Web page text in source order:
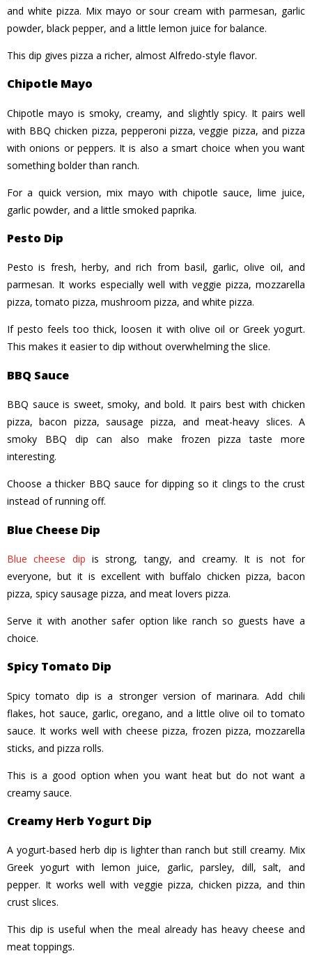
and white pizza. Mix mayo or sour cream with parmesan, garlic
powder, black pepper, and a little lemon juice for balance.
This dip gives pizza a richer, almost Alfredo-style flavor.
Chipotle Mayo
Chipotle mayo is smoky, creamy, and slightly spicy. It pairs well
with BBQ chicken pizza, pepperoni pizza, veggie pizza, and pizza
with onions or peppers. It is also a smart choice when you want
something bolder than ranch.
For a quick version, mix mayo with chipotle sauce, lime juice,
garlic powder, and a little smoked paprika.
Pesto Dip
Pesto is fresh, herby, and rich from basil, garlic, olive oil, and
parmesan. It works especially well with veggie pizza, mozzarella
pizza, tomato pizza, mushroom pizza, and white pizza.
If pesto feels too thick, loosen it with olive oil or Greek yogurt.
This makes it easier to dip without overwhelming the slice.
BBQ Sauce
BBQ sauce is sweet, smoky, and bold. It pairs best with chicken
pizza, bacon pizza, sausage pizza, and meat-heavy slices. A
smoky BBQ dip can also make frozen pizza taste more
interesting.
Choose a thicker BBQ sauce for dipping so it clings to the crust
instead of running off.
Blue Cheese Dip
Blue cheese dip is strong, tangy, and creamy. It is not for
everyone, but it is excellent with buffalo chicken pizza, bacon
pizza, spicy sausage pizza, and meat lovers pizza.
Serve it with another safer option like ranch so guests have a
choice.
Spicy Tomato Dip
Spicy tomato dip is a stronger version of marinara. Add chili
flakes, hot sauce, garlic, oregano, and a little olive oil to tomato
sauce. It works well with cheese pizza, frozen pizza, mozzarella
sticks, and pizza rolls.
This is a good option when you want heat but do not want a
creamy sauce.
Creamy Herb Yogurt Dip
A yogurt-based herb dip is lighter than ranch but still creamy. Mix
Greek yogurt with lemon juice, garlic, parsley, dill, salt, and
pepper. It works well with veggie pizza, chicken pizza, and thin
crust slices.
This dip is useful when the meal already has heavy cheese and
meat toppings.